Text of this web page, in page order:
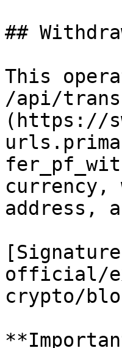
##
This
/api/
(https://
currency,
address,
official/
crypto/